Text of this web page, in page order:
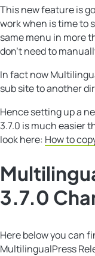
This new feature is
work when is time to
same menu in more
don’t need to
In fact now
sub site to another
Hence setting up a
3.7.0 is much easier
look here: How to
3.7.0
Here below you can
MultilingualPress